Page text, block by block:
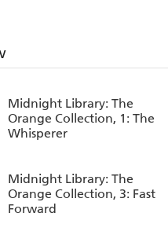
Midnight Library: The
Orange Collection, 1: The
Whisperer
Midnight Library: The
Orange Collection, 3: Fast
Forward